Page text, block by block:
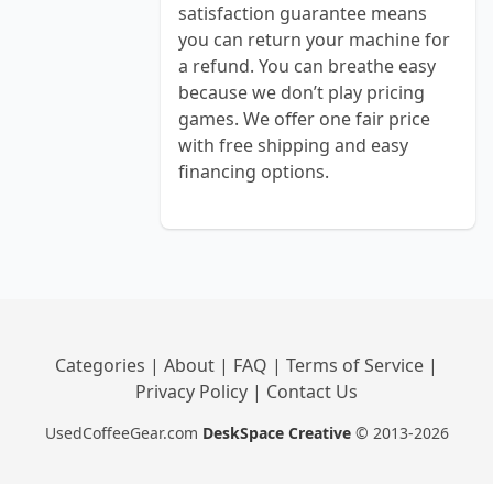
satisfaction guarantee means
you can return your machine for
a refund. You can breathe easy
because we don’t play pricing
games. We offer one fair price
with free shipping and easy
financing options.
Categories | About | FAQ | Terms of Service |
Privacy Policy | Contact Us
UsedCoffeeGear.com DeskSpace Creative © 2013-2026